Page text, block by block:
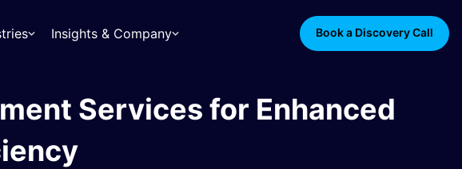
Insights & Company Book a Discovery Call
Services for Enhanced